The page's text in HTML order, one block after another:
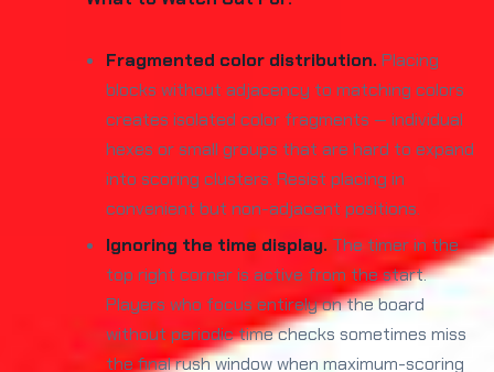
Fragmented color distribution. Placing
blocks without adjacency to matching colors
creates isolated color fragments — individual
hexes or small groups that are hard to expand
into scoring clusters. Resist placing in
convenient but non-adjacent positions.
Ignoring the time display. The timer in the
top right corner is active from the start.
Players who focus entirely on the board
without periodic time checks sometimes miss
the final rush window when maximum-scoring